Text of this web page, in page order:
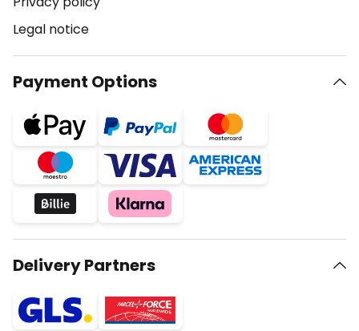
Legal notice
Payment Options
Delivery Partners